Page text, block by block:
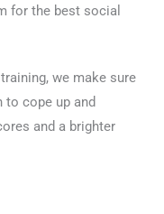
for the best social
we make sure
cope up and
and a brighter